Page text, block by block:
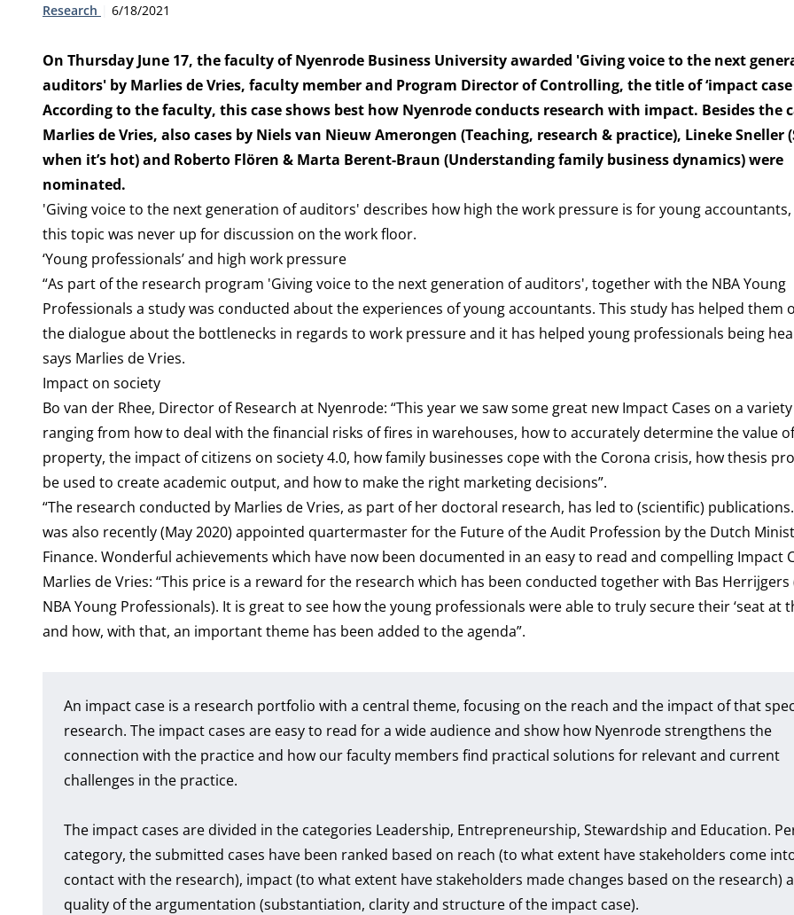
Type:
Research Publication date:
6/18/2021
On Thursday June 17, the faculty of Nyenrode Business University awarded 'Giving voice to the next
auditors' by Marlies de Vries, faculty member and Program Director of Controlling, the title of ‘impact case
According to the faculty, this case shows best how Nyenrode conducts research with impact. Besides the
Marlies de Vries, also cases by Niels van Nieuw Amerongen (Teaching, research & practice), Lineke Sneller
when it’s hot) and Roberto Flören & Marta Berent-Braun (Understanding family business dynamics) were
nominated.
'Giving voice to the next generation of auditors' describes how high the work pressure is for young
this topic was never up for discussion on the work floor.
‘Young professionals’ and high work pressure
“As part of the research program 'Giving voice to the next generation of auditors', together with the NBA Young
Professionals a study was conducted about the experiences of young accountants. This study has helped them
the dialogue about the bottlenecks in regards to work pressure and it has helped young professionals being
says Marlies de Vries.
Impact on society
Bo van der Rhee, Director of Research at Nyenrode: “This year we saw some great new Impact Cases on a
ranging from how to deal with the financial risks of fires in warehouses, how to accurately determine the value
property, the impact of citizens on society 4.0, how family businesses cope with the Corona crisis, how thesis
be used to create academic output, and how to make the right marketing decisions”.
“The research conducted by Marlies de Vries, as part of her doctoral research, has led to (scientific)
was also recently (May 2020) appointed quartermaster for the Future of the Audit Profession by the Dutch
Finance. Wonderful achievements which have now been documented in an easy to read and compelling Impact
Marlies de Vries: “This price is a reward for the research which has been conducted together with Bas
NBA Young Professionals). It is great to see how the young professionals were able to truly secure their ‘seat at
and how, with that, an important theme has been added to the agenda”.
An impact case is a research portfolio with a central theme, focusing on the reach and the impact of that
research. The impact cases are easy to read for a wide audience and show how Nyenrode strengthens the
connection with the practice and how our faculty members find practical solutions for relevant and current
challenges in the practice.
The impact cases are divided in the categories Leadership, Entrepreneurship, Stewardship and Education.
category, the submitted cases have been ranked based on reach (to what extent have stakeholders come
contact with the research), impact (to what extent have stakeholders made changes based on the research)
quality of the argumentation (substantiation, clarity and structure of the impact case).